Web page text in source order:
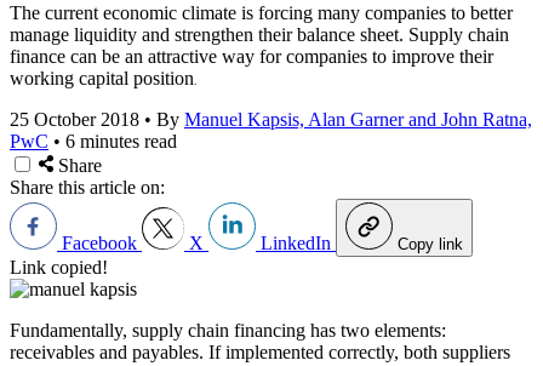
The current economic climate is forcing many companies to better
manage liquidity and strengthen their balance sheet. Supply chain
finance can be an attractive way for companies to improve their
working capital position
25 October 2018 • By Manuel Kapsis, Alan Garner and John Ratna,
PwC • 6 minutes read
Share
Share this article on:
Facebook X LinkedIn Copy link
Link copied!
Fundamentally, supply chain financing has two elements:
receivables and payables. If implemented correctly, both suppliers